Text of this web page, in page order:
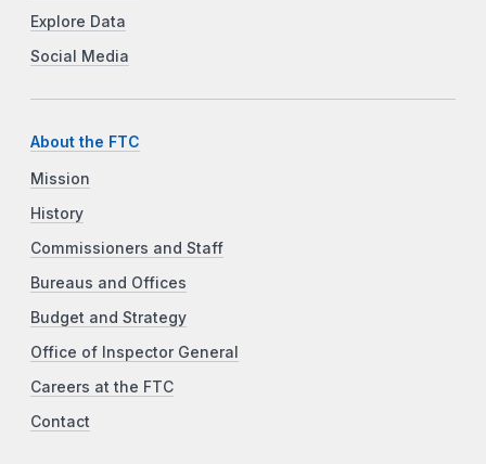
Explore Data
Social Media
About the FTC
Mission
History
Commissioners and Staff
Bureaus and Offices
Budget and Strategy
Office of Inspector General
Careers at the FTC
Contact